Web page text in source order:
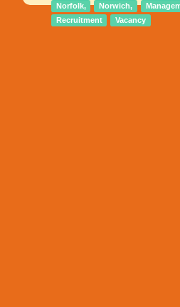
Norfolk, Norwich,
Recruitment
Vacancy